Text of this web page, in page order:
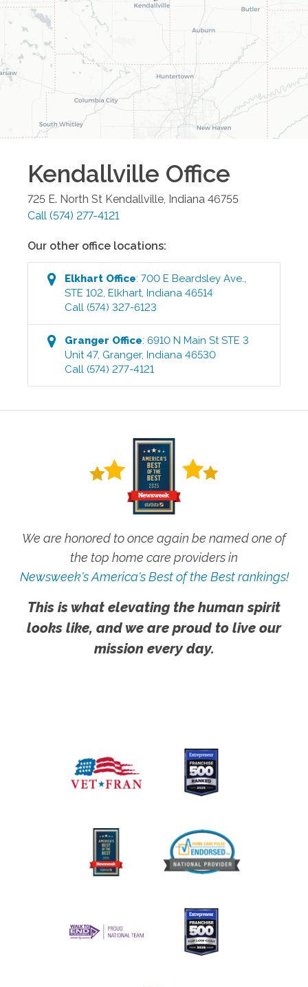
Kendallville Office
725 E. North St Kendallville Indiana 46755
Call (574) 277-4121
Our other office locations:
Elkhart Office:700 E Beardsley Ave.,
STE 102 ,Elkhart ,Indiana 46514
Call (574) 327-6123
Granger Office:6910 N Main St STE 3
Unit 47, Granger,Indiana 46530
Call (574) 277-4121
We are honored to once again be named one of
the top home care providers in
Newsweek's America's Best of the Best rankings!
This is what elevating the human spirit
looks like, and we are proud to live our
mission every day.